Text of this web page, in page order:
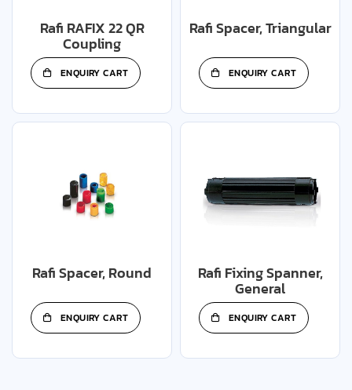
Rafi RAFIX 22 QR
Coupling
ENQUIRY CART
Rafi Spacer, Triangular
ENQUIRY CART
Rafi Spacer, Round
ENQUIRY CART
Rafi Fixing Spanner,
General
ENQUIRY CART